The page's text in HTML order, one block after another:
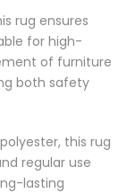
rug ensures
for high-
of furniture
both safety
this rug
regular use
lasting